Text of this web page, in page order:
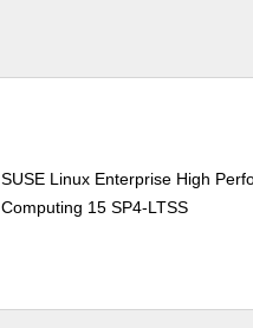
SUSE Linux Enterprise High
Computing 15 SP4-LTSS